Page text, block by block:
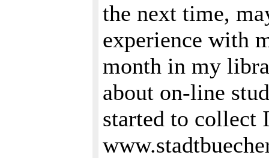
the next time,
experience with
month in my
about on-line
started to collect